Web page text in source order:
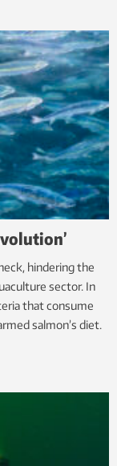
hindering the
sector. In
that consume
salmon’s diet.